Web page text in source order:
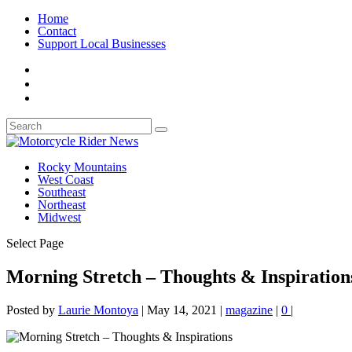
Home
Contact
Support Local Businesses
Rocky Mountains
West Coast
Southeast
Northeast
Midwest
Select Page
Morning Stretch – Thoughts &
Posted by Laurie Montoya | May 14, 2021 | magazine | 0 |